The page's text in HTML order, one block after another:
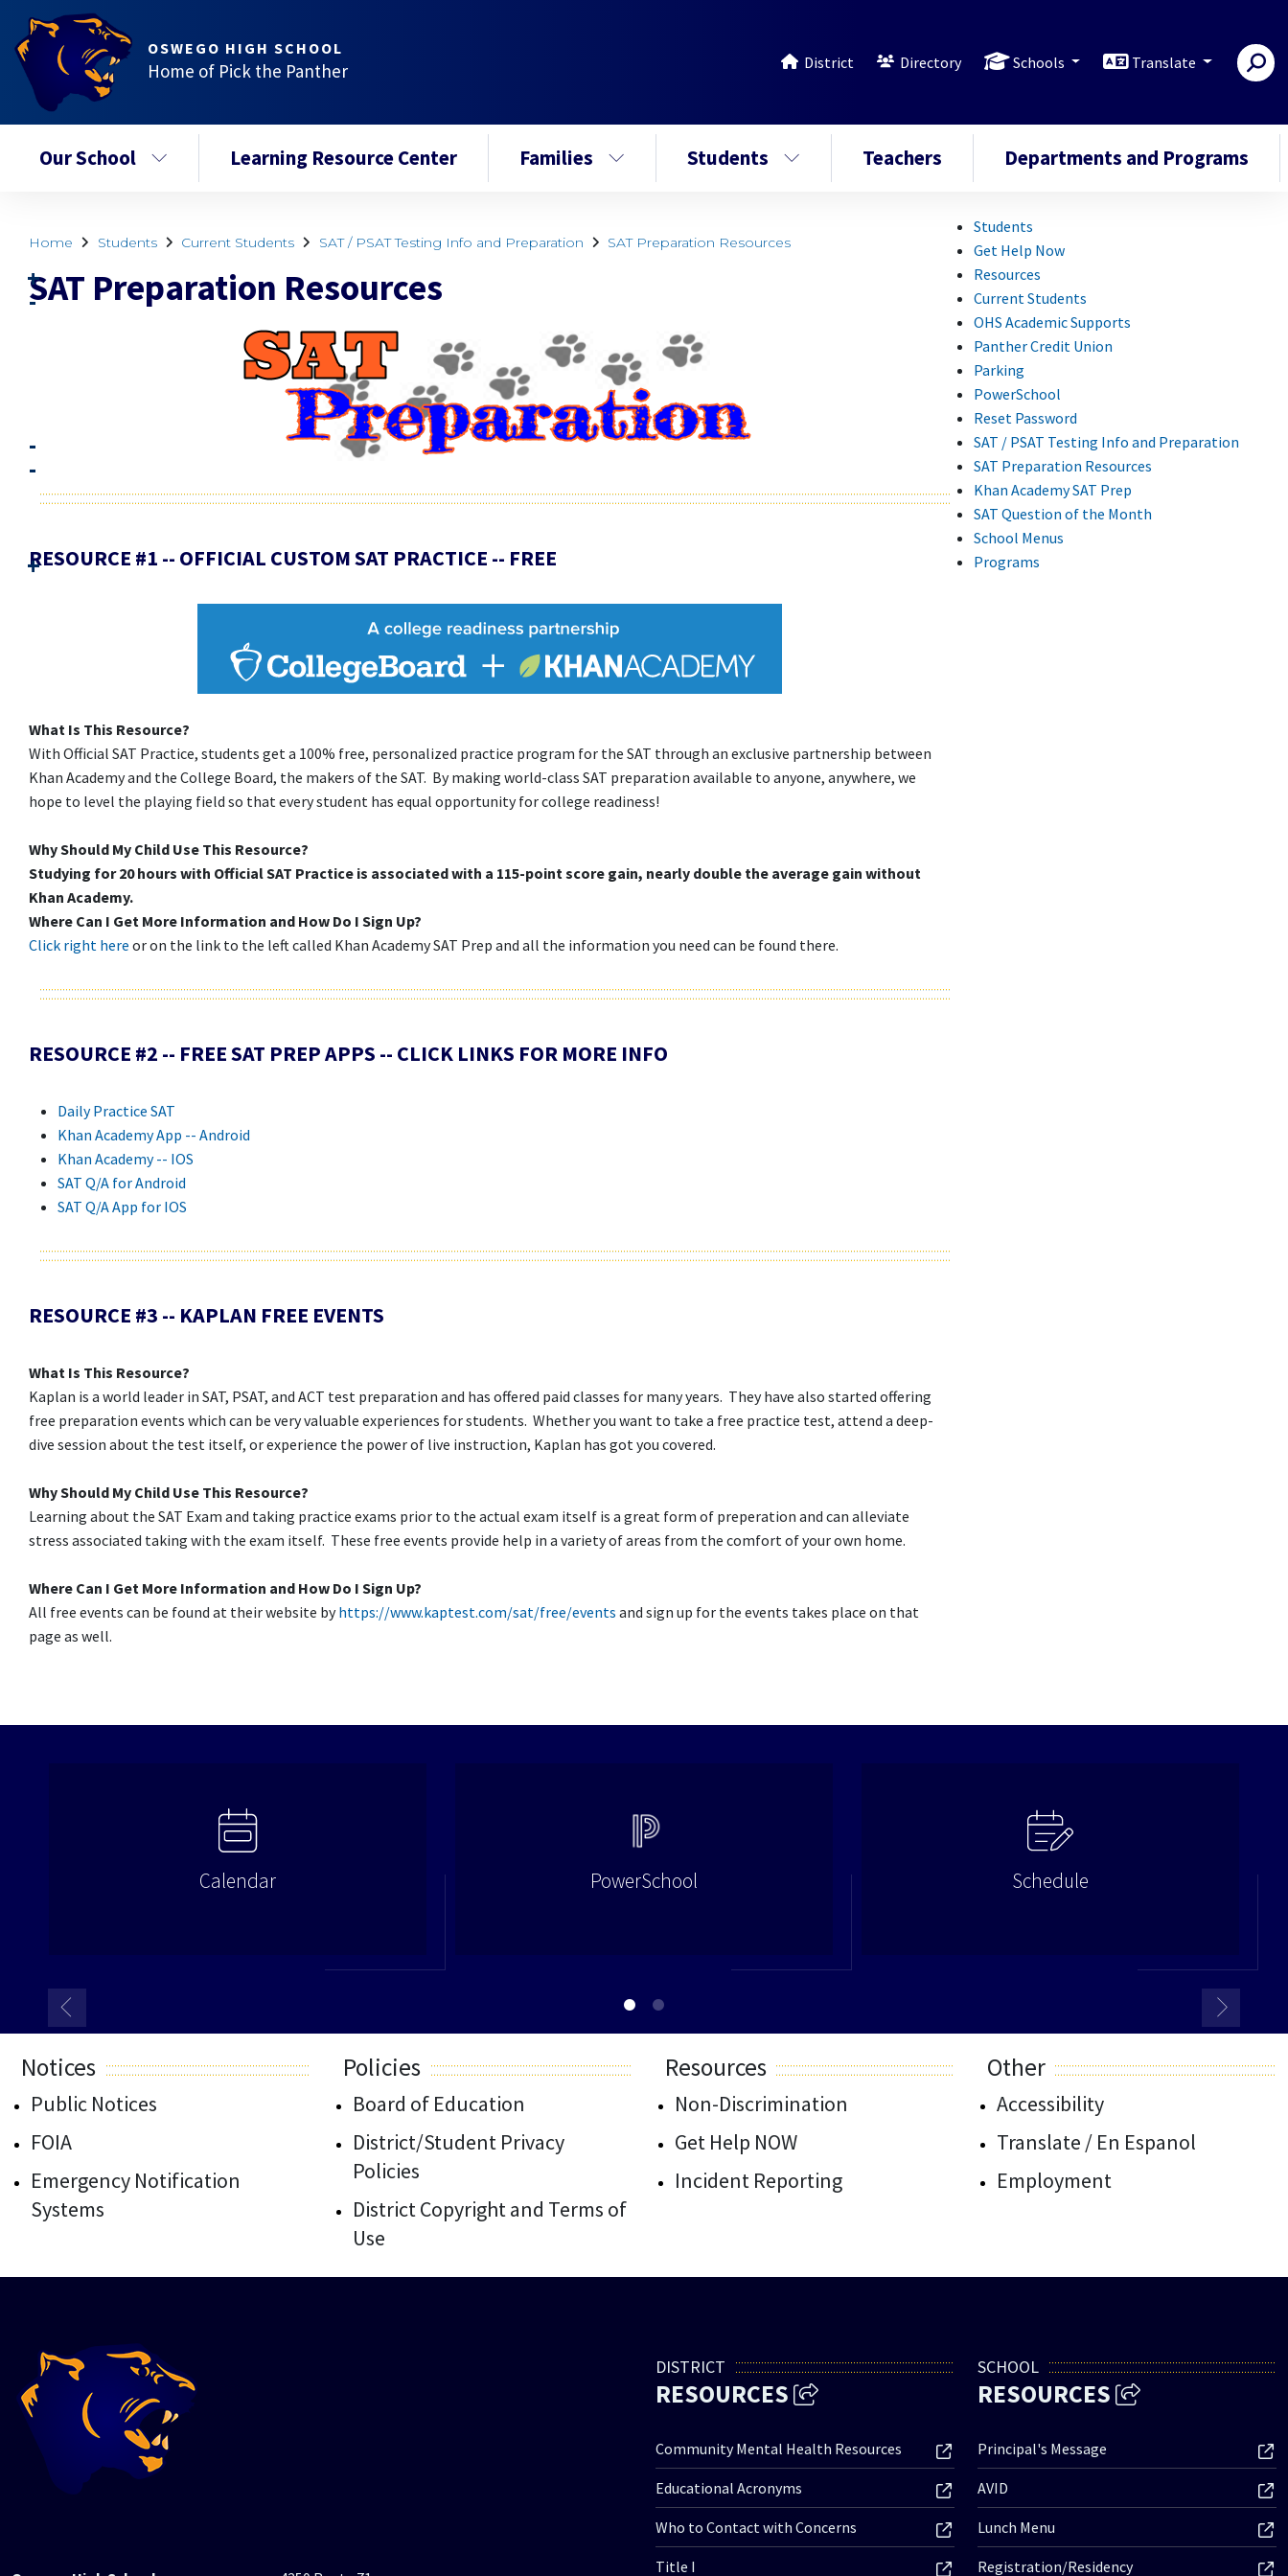
OSWEGO HIGH SCHOOL
Home of Pick the Panther District Directory Schools Translate
Our School Learning Resource Center Families Students Teachers Departments and Programs
Home Students Current Students SAT / PSAT Testing Info and Preparation SAT Preparation Resources
SAT Preparation Resources
RESOURCE #1 -- OFFICIAL CUSTOM SAT PRACTICE -- FREE
What Is This Resource?
With Official SAT Practice, students get a 100% free, personalized practice program for the SAT through an exclusive partnership between
Khan Academy and the College Board, the makers of the SAT. By making world-class SAT preparation available to anyone, anywhere, we
hope to level the playing field so that every student has equal opportunity for college readiness!
Why Should My Child Use This Resource?
Studying for 20 hours with Official SAT Practice is associated with a 115-point score gain, nearly double the average gain without
Khan Academy.
Where Can I Get More Information and How Do I Sign Up?
Click right here or on the link to the left called Khan Academy SAT Prep and all the information you need can be found there.
RESOURCE #2 -- FREE SAT PREP APPS -- CLICK LINKS FOR MORE INFO
Daily Practice SAT
Khan Academy App -- Android
Khan Academy -- IOS
SAT Q/A for Android
SAT Q/A App for IOS
RESOURCE #3 -- KAPLAN FREE EVENTS
What Is This Resource?
Kaplan is a world leader in SAT, PSAT, and ACT test preparation and has offered paid classes for many years. They have also started offering
free preparation events which can be very valuable experiences for students. Whether you want to take a free practice test, attend a deep-
dive session about the test itself, or experience the power of live instruction, Kaplan has got you covered.
Why Should My Child Use This Resource?
Learning about the SAT Exam and taking practice exams prior to the actual exam itself is a great form of preperation and can alleviate
stress associated taking with the exam itself. These free events provide help in a variety of areas from the comfort of your own home.
Where Can I Get More Information and How Do I Sign Up?
All free events can be found at their website byhttps://www.kaptest.com/sat/free/events and sign up for the events takes place on that
page as well.
Students
Get Help Now
Resources
Current Students
OHS Academic Supports
Panther Credit Union
Parking
PowerSchool
Reset Password
SAT / PSAT Testing Info and Preparation
SAT Preparation Resources
Khan Academy SAT Prep
SAT Question of the Month
School Menus
Programs
Calendar PowerSchool Schedule
Notices
Public Notices
FOIA
Emergency Notification
Systems
Policies
Board of Education
District/Student Privacy
Policies
District Copyright and Terms of
Use
Resources
Non-Discrimination
Get Help NOW
Incident Reporting
Other
Accessibility
Translate / En Espanol
Employment
DISTRICT
RESOURCES
Community Mental Health Resources
Educational Acronyms
Who to Contact with Concerns
Title I
SCHOOL
RESOURCES
Principal's Message
AVID
Lunch Menu
Registration/Residency